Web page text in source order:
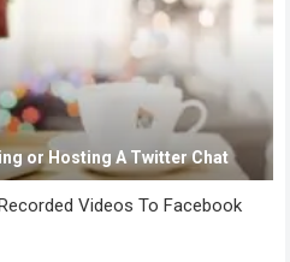
or Hosting A Twitter Chat
Videos To Facebook